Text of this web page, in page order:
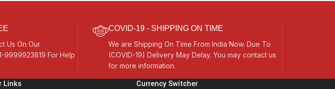
Us On Our
9999923819 For Help
COVID-19 - SHIPPING ON TIME
We are Shipping On Time From India Now. Due To
(COVID-19) Delivery May Delay. You may contact us
for more information.
Links Currency Switcher